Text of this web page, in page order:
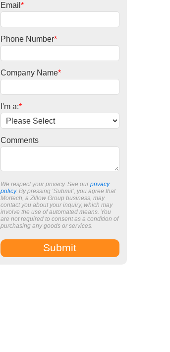
Email *
Phone Number*
Company Name*
I'm a:*
Comments
We respect your privacy. See ourprivacy
policy. By pressing ‘Submit’, you agree that
Mortech, a Zillow Group business, may
contact you about your inquiry, which may
involve the use of automated means. You
are not required to consent as a condition of
purchasing any goods or services.